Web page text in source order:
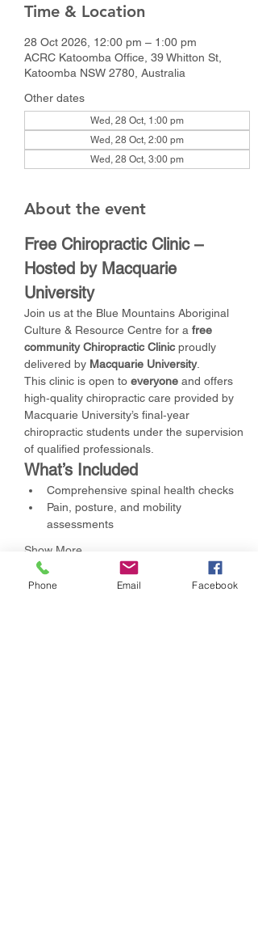
Time & Location
28 Oct 2026, 12:00 pm – 1:00 pm
ACRC Katoomba Office, 39 Whitton St,
Katoomba NSW 2780, Australia
Other dates
Wed, 28 Oct, 1:00 pm
Wed, 28 Oct, 2:00 pm
Wed, 28 Oct, 3:00 pm
About the event
Free Chiropractic Clinic –
Hosted by Macquarie
University
Join us at the Blue Mountains Aboriginal
Culture & Resource Centre for a free
community Chiropractic Clinic proudly
delivered by Macquarie University.
This clinic is open to everyone and offers
high‑quality chiropractic care provided by
Macquarie University’s final‑year
chiropractic students under the supervision
of qualified professionals.
What’s Included
Comprehensive spinal health checks
Pain, posture, and mobility
assessments
Show More
RSVP
Phone Email Facebook